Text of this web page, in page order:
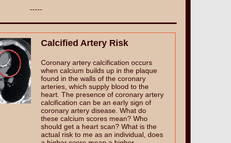
-----
Calcified Artery Risk
Coronary artery calcification occurs
when calcium builds up in the plaque
found in the walls of the coronary
arteries, which supply blood to the
heart. The presence of coronary artery
calcification can be an early sign of
coronary artery disease. What do
these calcium scores mean? Who
should get a heart scan? What is the
actual risk to me as an individual, does